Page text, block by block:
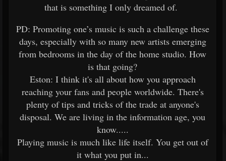
that is something I only dreamed of.
PD: Promoting one’s music is such a challenge these
days, especially with so many new artists emerging
from bedrooms in the day of the home studio. How
is that going?
Eston: I think it's all about how you approach
reaching your fans and people worldwide. There's
plenty of tips and tricks of the trade at anyone's
disposal. We are living in the information age, you
know.....
Playing music is much like life itself. You get out of
it what you put in...